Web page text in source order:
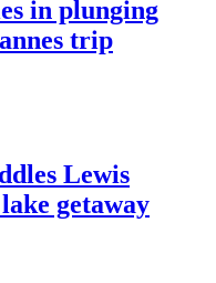
in plunging
trip
Lewis
getaway